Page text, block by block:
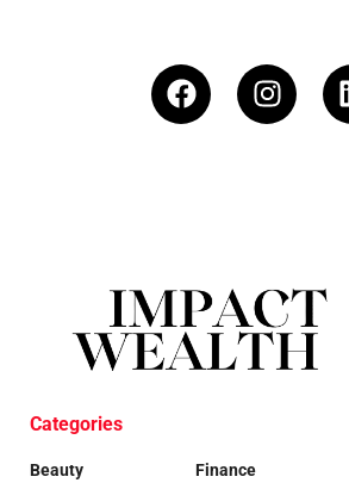
Categories
Beauty
Finance